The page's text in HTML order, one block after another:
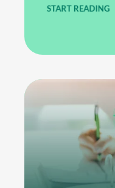
START READING